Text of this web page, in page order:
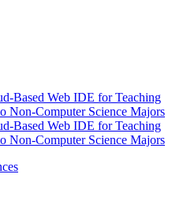
Based Web IDE for Teaching
Non-Computer Science Majors
Based Web IDE for Teaching
Non-Computer Science Majors